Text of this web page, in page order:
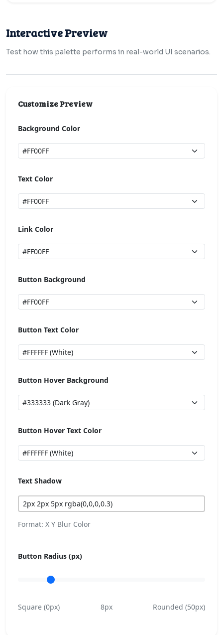
Interactive Preview
Test how this palette performs in real-world UI scenarios.
Customize Preview
Background Color
Text Color
Link Color
Button Background
Button Text Color
Button Hover Background
Button Hover Text Color
Text Shadow
Format: X Y Blur Color
Button Radius (px)
Square (0px) 8px Rounded (50px)